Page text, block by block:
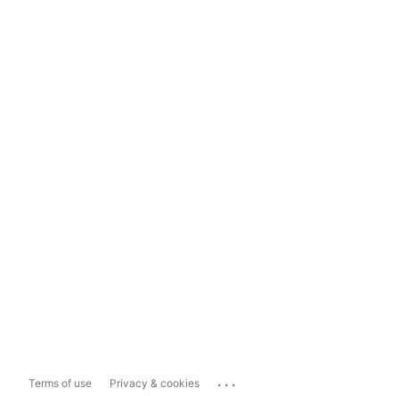
Terms of use Privacy & cookies ...